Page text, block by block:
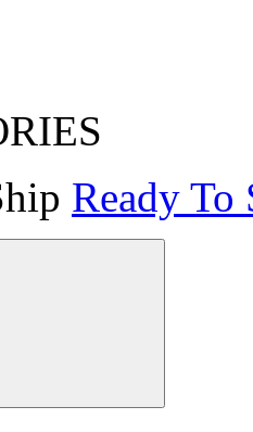
Ready To